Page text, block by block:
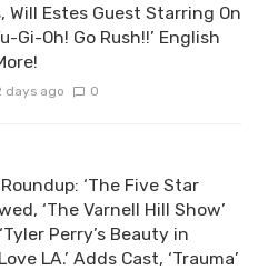
Will Estes Guest Starring On
Gi-Oh! Go Rush!!’ English
days ago 0
‘The Five Star
‘The Varnell Hill Show’
Perry’s Beauty in
LA.’ Adds Cast, ‘Trauma’